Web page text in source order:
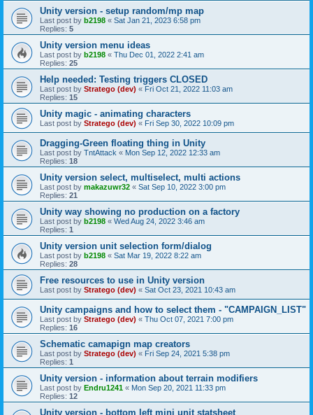
Unity version - setup random/mp map
Last post by b2198 « Sat Jan 21, 2023 6:58 pm
Replies: 5
Unity version menu ideas
Last post by b2198 « Thu Dec 01, 2022 2:41 am
Replies: 25
Help needed: Testing triggers CLOSED
Last post by Stratego (dev) « Fri Oct 21, 2022 11:03 am
Replies: 15
Unity magic - animating characters
Last post by Stratego (dev) « Fri Sep 30, 2022 10:09 pm
Dragging-Green floating thing in Unity
Last post by TntAttack « Mon Sep 12, 2022 12:33 am
Replies: 18
Unity version select, multiselect, multi actions
Last post by makazuwr32 « Sat Sep 10, 2022 3:00 pm
Replies: 21
Unity way showing no production on a factory
Last post by b2198 « Wed Aug 24, 2022 3:46 am
Replies: 1
Unity version unit selection form/dialog
Last post by b2198 « Sat Mar 19, 2022 8:22 am
Replies: 28
Free resources to use in Unity version
Last post by Stratego (dev) « Sat Oct 23, 2021 10:43 am
Unity campaigns and how to select them - "CAMPAIGN_LIST"
Last post by Stratego (dev) « Thu Oct 07, 2021 7:00 pm
Replies: 16
Schematic camapign map creators
Last post by Stratego (dev) « Fri Sep 24, 2021 5:38 pm
Replies: 1
Unity version - information about terrain modifiers
Last post by Endru1241 « Mon Sep 20, 2021 11:33 pm
Replies: 12
Unity version - bottom left mini unit statsheet